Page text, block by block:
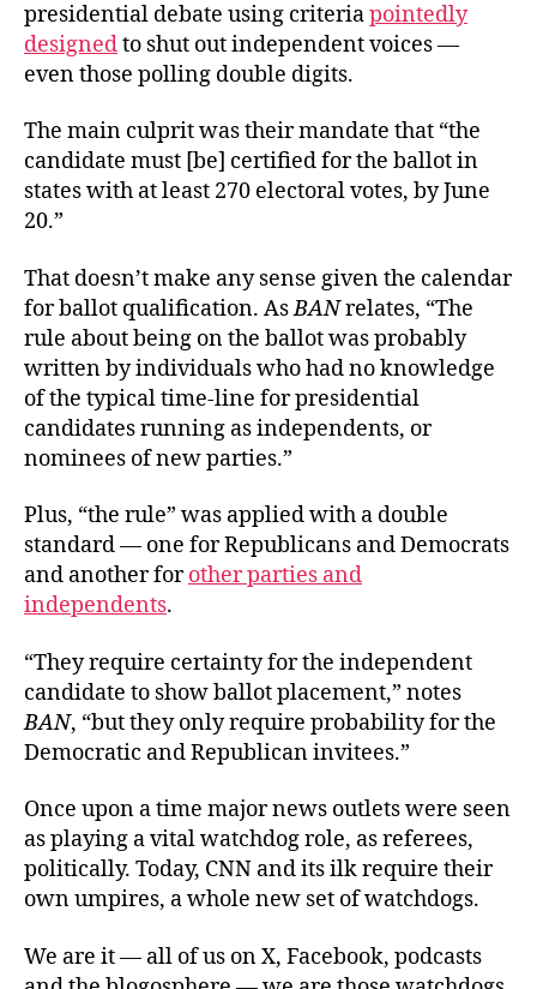
presidential debate using criteriapointedly
designedto shut out independent voices —
even those polling double digits.
The main culprit was their mandate that “the
candidate must [be] certified for the ballot in
states with at least 270 electoral votes, by June
20.”
That doesn’t make any sense given the calendar
for ballot qualification. AsBANrelates, “The
rule about being on the ballot was probably
written by individuals who had no knowledge
of the typical time-line for presidential
candidates running as independents, or
nominees of new parties.”
Plus, “the rule” was applied with a double
standard — one for Republicans and Democrats
and another forother parties and
independents.
“They require certainty for the independent
candidate to show ballot placement,” notes
BAN, “but they only require probability for the
Democratic and Republican invitees.”
Once upon a time major news outlets were seen
as playing a vital watchdog role, as referees,
politically. Today, CNN and its ilk require their
own umpires, a whole new set of watchdogs.
We are it — all of us on X, Facebook, podcasts